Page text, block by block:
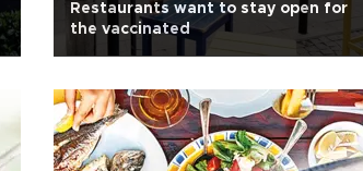
Restaurants want to stay open for
the vaccinated